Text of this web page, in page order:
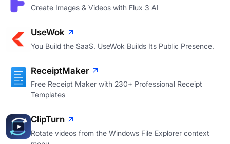
Create Images & Videos with Flux 3 AI
UseWok
You Build the SaaS. UseWok Builds Its Public Presence.
ReceiptMaker
Free Receipt Maker with 230+ Professional Receipt
Templates
ClipTurn
Rotate videos from the Windows File Explorer context